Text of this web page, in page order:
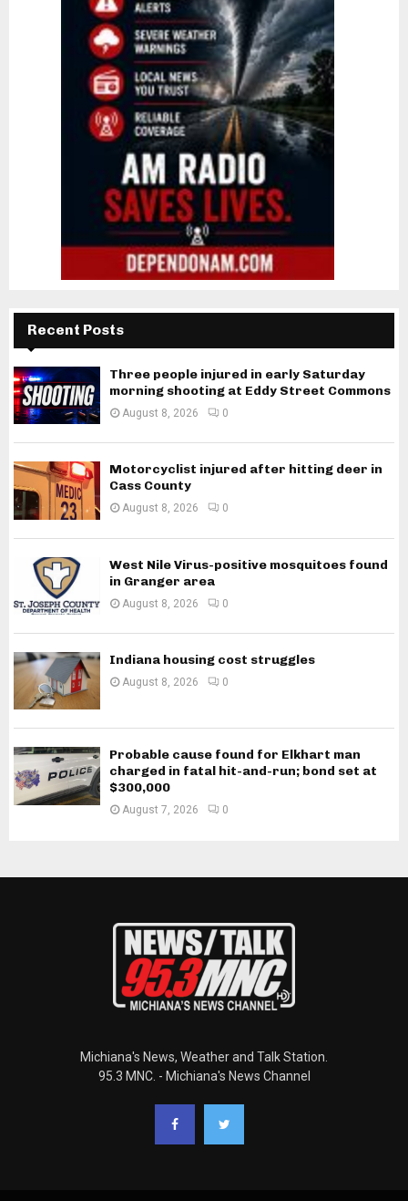
Recent Posts
Three people injured in early Saturday
morning shooting at Eddy Street Commons
August 8, 2026 0
Motorcyclist injured after hitting deer in
Cass County
August 8, 2026 0
West Nile Virus-positive mosquitoes found
in Granger area
August 8, 2026 0
Indiana housing cost struggles
August 8, 2026 0
Probable cause found for Elkhart man
charged in fatal hit-and-run; bond set at
$300,000
August 7, 2026 0
Michiana's News, Weather and Talk Station.
95.3 MNC. - Michiana's News Channel